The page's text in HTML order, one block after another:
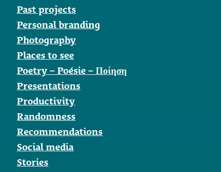
Past projects
Personal branding
Photography
Places to see
Poetry – Poésie – Ποίηση
Presentations
Productivity
Randomness
Recommendations
Social media
Stories